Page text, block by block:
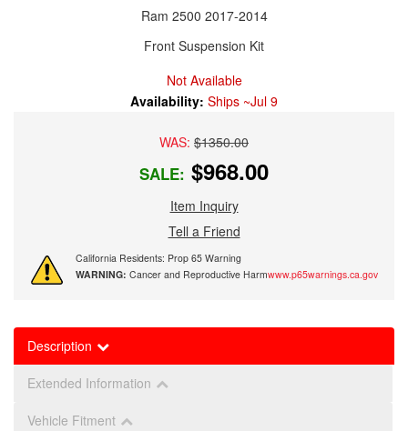
Ram 2500 2017-2014
Front Suspension Kit
Not Available
Availability: Ships ~Jul 9
WAS: $1350.00
SALE: $968.00
Item Inquiry
Tell a Friend
California Residents: Prop 65 Warning
WARNING: Cancer and Reproductive Harmwww.p65warnings.ca.gov
Description
Extended Information
Vehicle Fitment